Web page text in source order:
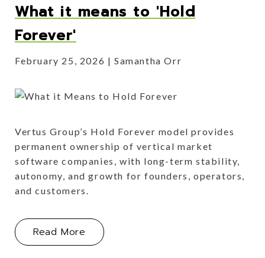
What it means to 'Hold
Forever'
February 25, 2026 Samantha Orr
Vertus Group’s Hold Forever model provides
permanent ownership of vertical market
software companies, with long-term stability,
autonomy, and growth for founders, operators,
and customers.
Read More About What it means to 'Hold